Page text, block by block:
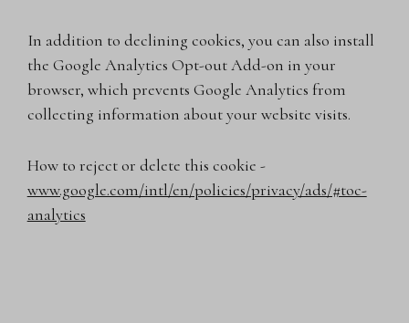
In addition to declining cookies, you can also install
the Google Analytics Opt-out Add-on in your
browser, which prevents Google Analytics from
collecting information about your website visits.
How to reject or delete this cookie -
www.google.com/intl/en/policies/privacy/ads/#toc-
analytics